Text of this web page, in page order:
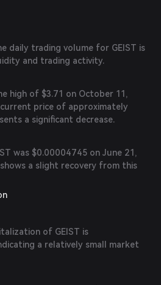
daily trading volume for GEIST is
and trading activity.
high of $3.71 on October 11,
price of approximately
a significant decrease.
was $0.00004745 on June 21,
a slight recovery from this
of GEIST is
a relatively small market